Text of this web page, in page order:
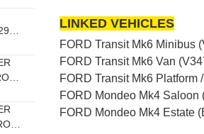
LINKED VEHICLES
FORD Transit Mk6 Minibus
FORD Transit Mk6 Van
FORD Transit Mk6
FORD Mondeo Mk4 Saloon
FORD Mondeo Mk4 Estate